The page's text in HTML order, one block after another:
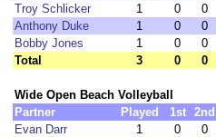
Troy Schlicker
1 0 0
Anthony Duke
1 0 0
Bobby Jones
1 0 0
Total
3 0 0
Wide Open Beach Volleyball
Partner
Played 1st 2nd
Evan Darr
1 0 0